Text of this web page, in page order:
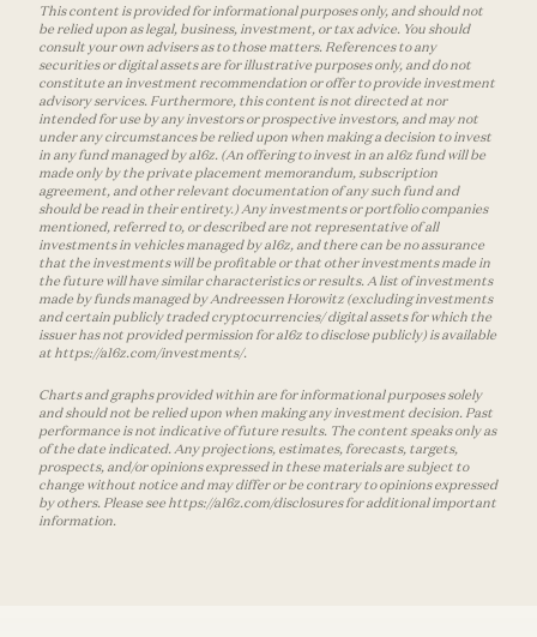
This content is provided for informational purposes only, and should not
be relied upon as legal, business, investment, or tax advice. You should
consult your own advisers as to those matters. References to any
securities or digital assets are for illustrative purposes only, and do not
constitute an investment recommendation or offer to provide investment
advisory services. Furthermore, this content is not directed at nor
intended for use by any investors or prospective investors, and may not
under any circumstances be relied upon when making a decision to invest
in any fund managed by a16z. (An offering to invest in an a16z fund will be
made only by the private placement memorandum, subscription
agreement, and other relevant documentation of any such fund and
should be read in their entirety.) Any investments or portfolio companies
mentioned, referred to, or described are not representative of all
investments in vehicles managed by a16z, and there can be no assurance
that the investments will be profitable or that other investments made in
the future will have similar characteristics or results. A list of investments
made by funds managed by Andreessen Horowitz (excluding investments
and certain publicly traded cryptocurrencies/ digital assets for which the
issuer has not provided permission for a16z to disclose publicly) is available
at https://a16z.com/investments/.
Charts and graphs provided within are for informational purposes solely
and should not be relied upon when making any investment decision. Past
performance is not indicative of future results. The content speaks only as
of the date indicated. Any projections, estimates, forecasts, targets,
prospects, and/or opinions expressed in these materials are subject to
change without notice and may differ or be contrary to opinions expressed
by others. Please see https://a16z.com/disclosures for additional important
information.